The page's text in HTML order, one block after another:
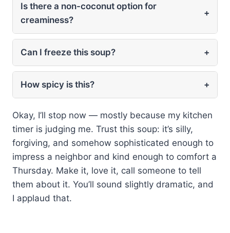
Is there a non-coconut option for
creaminess?
+
Can I freeze this soup? +
How spicy is this? +
Okay, I’ll stop now — mostly because my kitchen
timer is judging me. Trust this soup: it’s silly,
forgiving, and somehow sophisticated enough to
impress a neighbor and kind enough to comfort a
Thursday. Make it, love it, call someone to tell
them about it. You’ll sound slightly dramatic, and
I applaud that.